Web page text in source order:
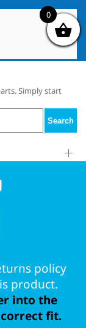
Simply start
Search
policy
product.
into the
fit.
0
0